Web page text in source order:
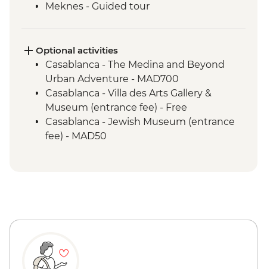
Meknes - Guided tour
Fes - Medersa El Attarine
Fes - Medina walking tour
Bine el Ouidane - Boat Trip
Bine el Ouidane – Local lunch with a
farmer
Azilal - Ouzoud Falls
Agafay – Sunset Experience and
Optional activities
Casablanca - The Medina and Beyond
Urban Adventure - MAD700
Casablanca - Villa des Arts Gallery &
Museum (entrance fee) - Free
Casablanca - Jewish Museum (entrance
fee) - MAD50